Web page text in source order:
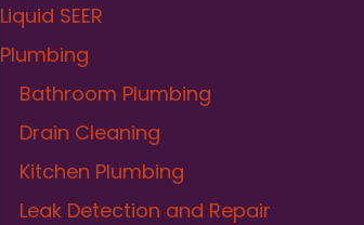
Liquid SEER
Plumbing
Bathroom Plumbing
Drain Cleaning
Kitchen Plumbing
Leak Detection and Repair